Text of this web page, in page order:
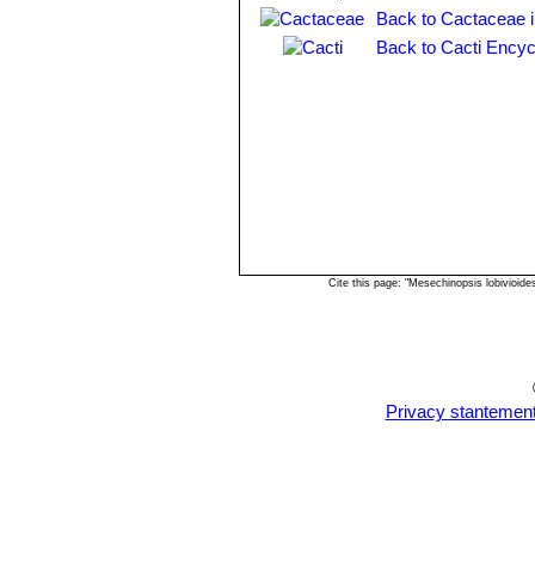
Back to Cactaceae
Back to Cacti
Cite this page: "Mesechinopsis
Privacy